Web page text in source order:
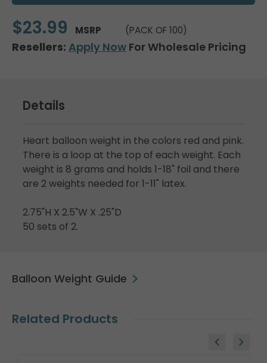
$23.99 MSRP (PACK OF 100)
Resellers: Apply Now For Wholesale Pricing
Details
Heart balloon weight in the colors red and pink.
There is a loop at the top of each weight. Each
weight is 8 grams and holds 1-18" foil and there
are 2 weights needed for 1-11" latex.
2.75"H X 2.5"W X .25"D
50 sets of 2.
Balloon Weight Guide
Related Products